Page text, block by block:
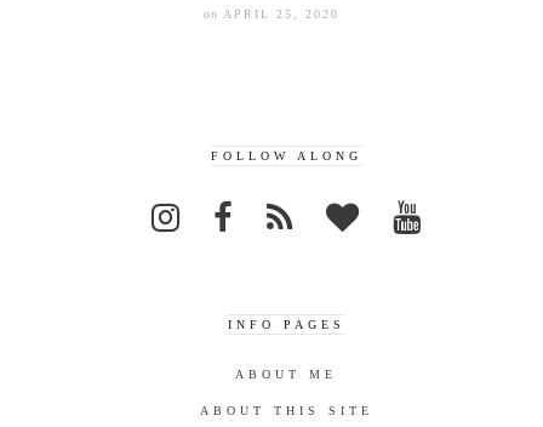
on APRIL 25, 2020
FOLLOW ALONG
INFO PAGES
ABOUT ME
ABOUT THIS SITE